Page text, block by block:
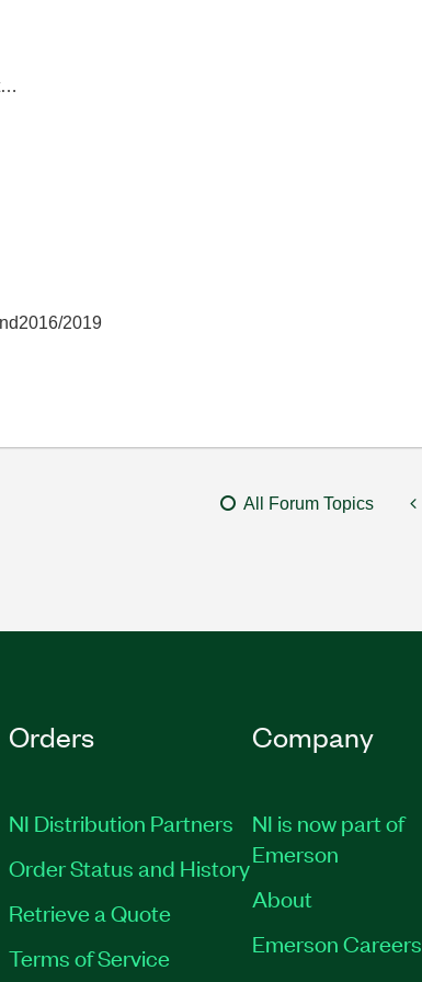
2019
All Forum Topics
Orders
NI Distribution Partners
Order Status and History
Retrieve a Quote
Terms of Service
Company
NI is now part of
Emerson
About
Emerson Careers